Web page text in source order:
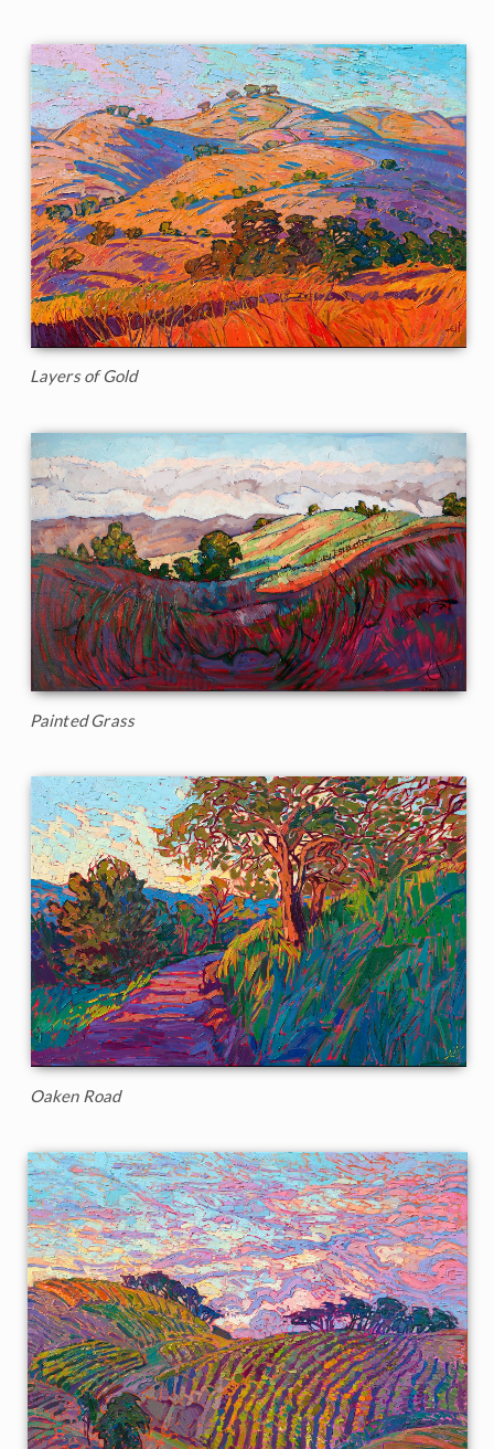
Layers of Gold
Painted Grass
Oaken Road